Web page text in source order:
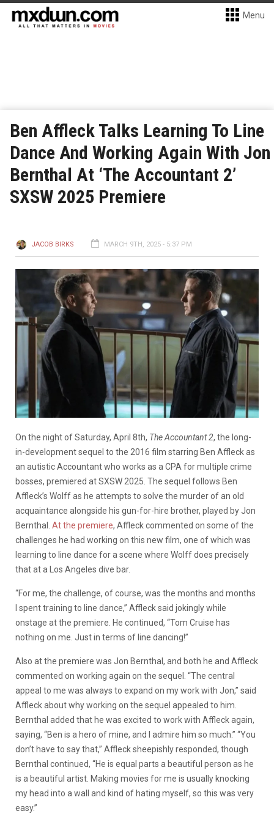
Menu
Ben Affleck Talks Learning To Line
Dance And Working Again With Jon
Bernthal At ‘The Accountant 2’
SXSW 2025 Premiere
JACOB BIRKS MARCH 9TH, 2025 - 5:37 PM
On the night of Saturday, April 8th, The Accountant 2, the long-
in-development sequel to the 2016 film starring Ben Affleck as
an autistic Accountant who works as a CPA for multiple crime
bosses, premiered at SXSW 2025. The sequel follows Ben
Affleck’s Wolff as he attempts to solve the murder of an old
acquaintance alongside his gun-for-hire brother, played by Jon
Bernthal. At the premiere, Affleck commented on some of the
challenges he had working on this new film, one of which was
learning to line dance for a scene where Wolff does precisely
that at a Los Angeles dive bar.
“For me, the challenge, of course, was the months and months
I spent training to line dance,” Affleck said jokingly while
onstage at the premiere. He continued, “Tom Cruise has
nothing on me. Just in terms of line dancing!”
Also at the premiere was Jon Bernthal, and both he and Affleck
commented on working again on the sequel. “The central
appeal to me was always to expand on my work with Jon,” said
Affleck about why working on the sequel appealed to him.
Bernthal added that he was excited to work with Affleck again,
saying, “Ben is a hero of mine, and I admire him so much.” “You
don’t have to say that,” Affleck sheepishly responded, though
Bernthal continued, “He is equal parts a beautiful person as he
is a beautiful artist. Making movies for me is usually knocking
my head into a wall and kind of hating myself, so this was very
easy.”